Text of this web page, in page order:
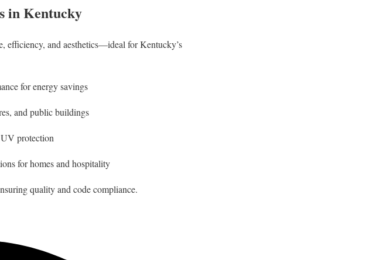
in Kentucky
efficiency, and aesthetics—ideal for Kentucky’s
for energy savings
and public buildings
UV protection
for homes and hospitality
quality and code compliance.